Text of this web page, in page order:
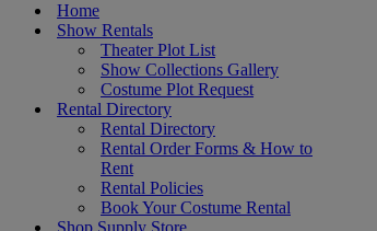
Home
Show Rentals
Theater Plot List
Show Collections Gallery
Costume Plot Request
Rental Directory
Rental Directory
Rental Order Forms & How to
Rent
Rental Policies
Book Your Costume Rental
Shop Supply Store